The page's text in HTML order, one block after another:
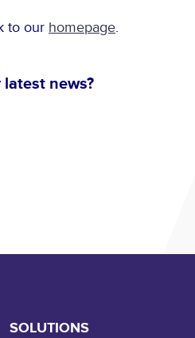
to our homepage.
news?
SOLUTIONS